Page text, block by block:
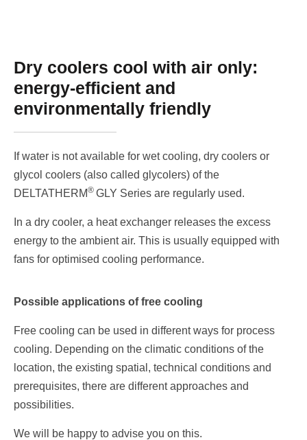
Dry coolers cool with air only:
energy-efficient and
environmentally friendly
If water is not available for wet cooling, dry coolers or
glycol coolers (also called glycolers) of the
DELTATHERM® GLY Series are regularly used.
In a dry cooler, a heat exchanger releases the excess
energy to the ambient air. This is usually equipped with
fans for optimised cooling performance.
Possible applications of free cooling
Free cooling can be used in different ways for process
cooling. Depending on the climatic conditions of the
location, the existing spatial, technical conditions and
prerequisites, there are different approaches and
possibilities.
We will be happy to advise you on this.